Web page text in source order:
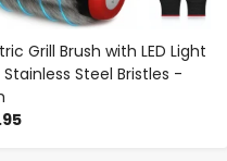
Grill Brush with LED Light
Steel Bristles -